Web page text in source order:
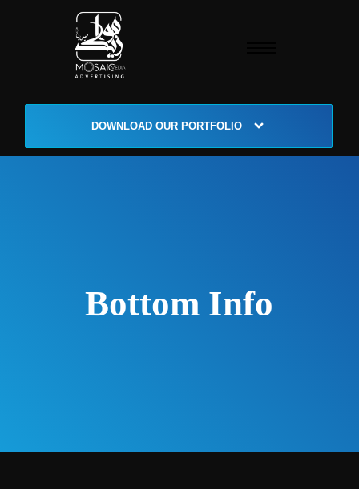
DOWNLOAD OUR PORTFOLIO
Bottom Info